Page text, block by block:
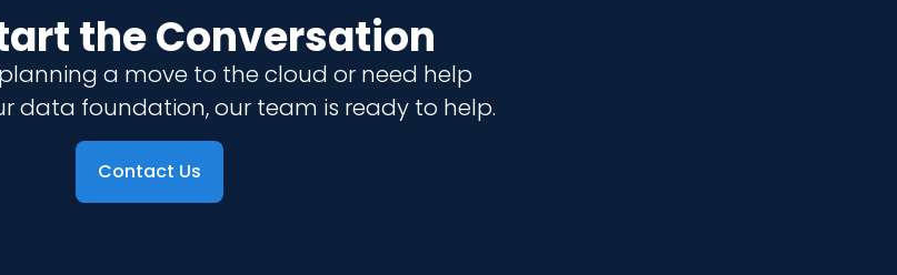
the Conversation
planning a move to the cloud or need help
data foundation, our team is ready to help.
Contact Us